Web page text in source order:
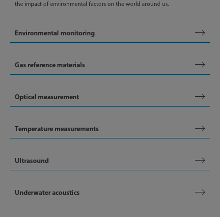
the impact of environmental factors on the world around us.
Environmental monitoring
Gas reference materials
Optical measurement
Temperature measurements
Ultrasound
Underwater acoustics